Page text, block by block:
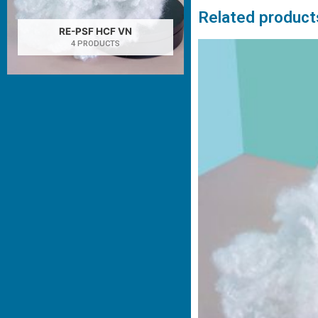
RE-PSF HCF VN
4 PRODUCTS
Related